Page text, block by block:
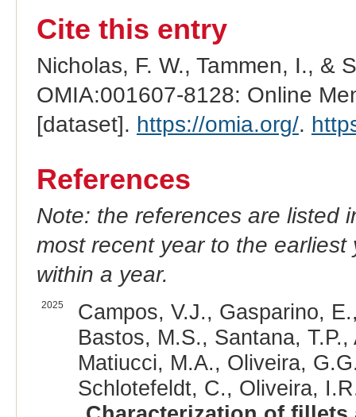
Cite this entry
Nicholas, F. W., Tammen, I., &
OMIA:001607-8128: Online
[dataset]. https://omia.org/.
References
Note: the references are listed
most recent year to the
within a year.
2025
Campos, V.J., Gasparino,
Bastos, M.S., Santana,
Matiucci, M.A., Oliveira,
Schlotefeldt, C., Oliveira,